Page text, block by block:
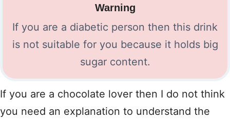
Warning
If you are a diabetic person then this drink
is not suitable for you because it holds big
sugar content.
If you are a chocolate lover then I do not think
you need an explanation to understand the